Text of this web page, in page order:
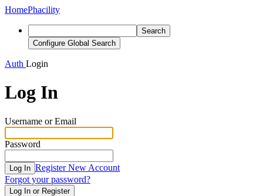
HomePhacility
Search
Configure Global Search
Auth Login
Log In
Username or Email
Password
Log In Register New Account
Forgot your password?
Log In or Register